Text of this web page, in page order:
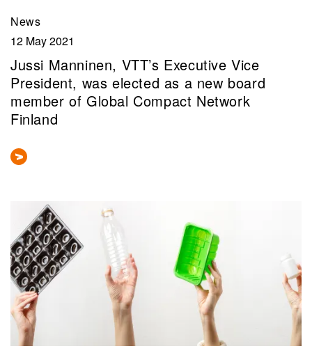
News
12 May 2021
Jussi Manninen, VTT’s Executive Vice
President, was elected as a new board
member of Global Compact Network
Finland